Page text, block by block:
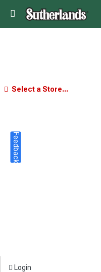
Select a Store...
Login
Feedback